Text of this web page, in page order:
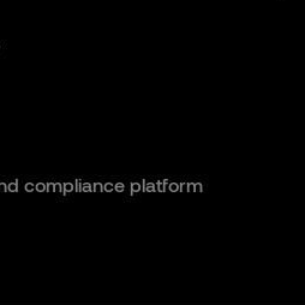
compliance platform